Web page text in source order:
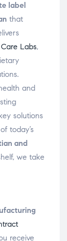
label
that
Labs,
and
solutions
today’s
and
we take
receive